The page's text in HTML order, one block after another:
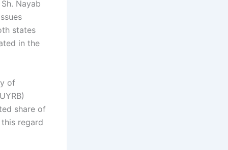
Nayab
states
in the
of
share of
regard